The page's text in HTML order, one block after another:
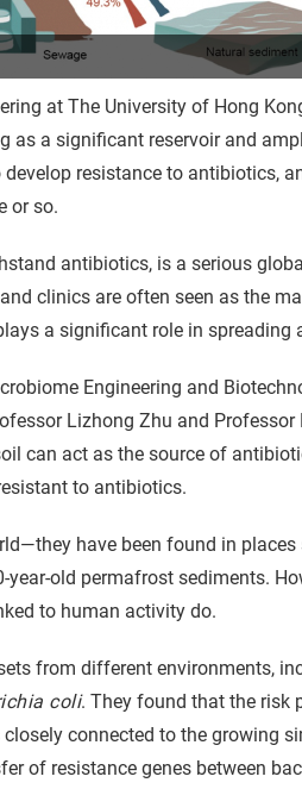
at The University of Hong
as a significant reservoir and
resistance to antibiotics,
or so.
antibiotics, is a serious
clinics are often seen as the
a significant role in spreading
Engineering and
Lizhong Zhu and Professor
can act as the source of
to antibiotics.
have been found in places
old permafrost sediments.
to human activity do.
from different environments,
coli. They found that the risk
connected to the growing
of resistance genes between